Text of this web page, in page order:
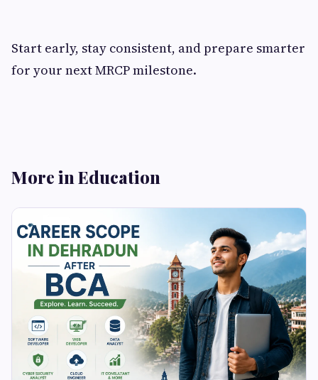
Start early, stay consistent, and prepare smarter
for your next MRCP milestone.
More in Education